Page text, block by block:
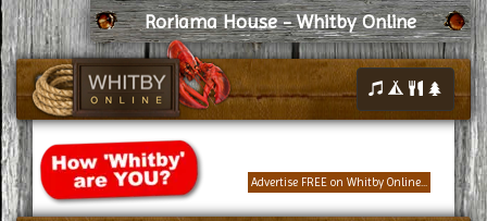
Roriama House - Whitby Online
Advertise FREE on Whitby Online...